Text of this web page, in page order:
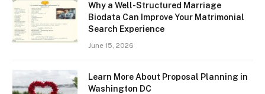
Why a Well-Structured Marriage
Biodata Can Improve Your Matrimonial
Search Experience
June 15, 2026
Learn More About Proposal Planning in
Washington DC